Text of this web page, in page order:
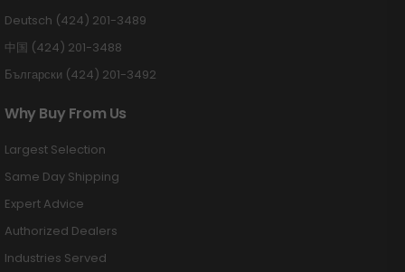
Deutsch (424) 201-3489
中国 (424) 201-3488
Български (424) 201-3492
Why Buy From Us
Largest Selection
Same Day Shipping
Expert Advice
Authorized Dealers
Industries Served